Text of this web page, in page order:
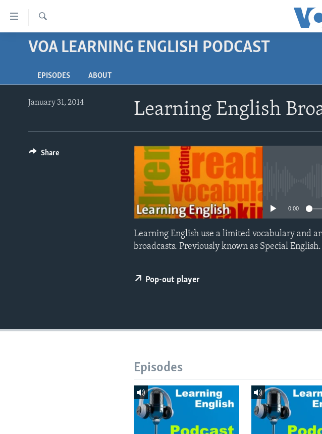
ABOUT LEARNING ENGLISH
INTERMEDIATE LEVEL
ADVANCED LEVEL
VOA LEARNING ENGLISH PODCAST
EPISODES ABOUT
Learning English
January 31, 2014
0:00
Learning English use a limited vocabulary and
broadcasts. Previously known as Special English.
Pop-out player
Share
Episodes